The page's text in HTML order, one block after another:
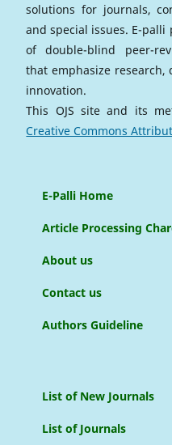
solutions for journals,
and special issues. E-
of double-blind peer-
that emphasize research,
innovation.
This OJS site and its
Creative Commons
E-Palli Home
Article Processing
About us
Contact us
Authors Guideline
List of New Journals
List of Journals